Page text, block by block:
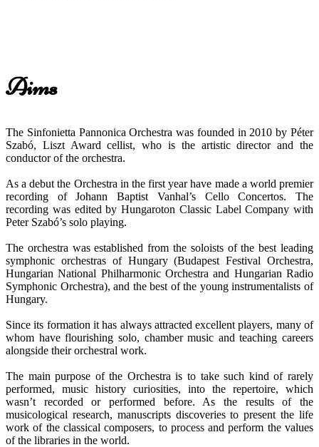
Aims
The Sinfonietta Pannonica Orchestra was founded in 2010 by Péter
Szabó, Liszt Award cellist, who is the artistic director and the
conductor of the orchestra.
As a debut the Orchestra in the first year have made a world premier
recording of Johann Baptist Vanhal’s Cello Concertos. The
recording was edited by Hungaroton Classic Label Company with
Peter Szabó’s solo playing.
The orchestra was established from the soloists of the best leading
symphonic orchestras of Hungary (Budapest Festival Orchestra,
Hungarian National Philharmonic Orchestra and Hungarian Radio
Symphonic Orchestra), and the best of the young instrumentalists of
Hungary.
Since its formation it has always attracted excellent players, many of
whom have flourishing solo, chamber music and teaching careers
alongside their orchestral work.
The main purpose of the Orchestra is to take such kind of rarely
performed, music history curiosities, into the repertoire, which
wasn’t recorded or performed before. As the results of the
musicological research, manuscripts discoveries to present the life
work of the classical composers, to process and perform the values
of the libraries in the world.